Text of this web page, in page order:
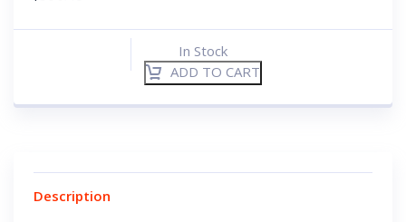
In Stock
ADD TO CART
Description